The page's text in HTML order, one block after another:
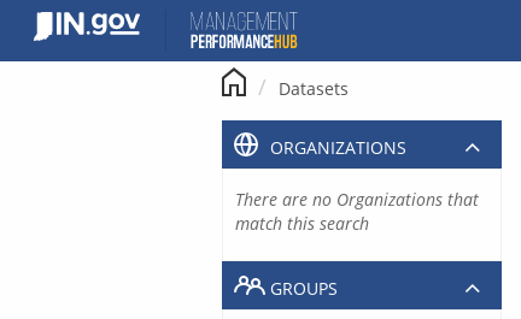
content
Datasets
ORGANIZATIONS
There are no Organizations that
match this search
GROUPS